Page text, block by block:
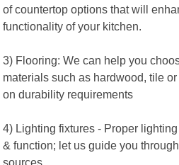
of countertop options that will
functionality of your kitchen.
3) Flooring: We can help you
materials such as hardwood, tile
on durability requirements
4) Lighting fixtures - Proper
& function; let us guide you
sources